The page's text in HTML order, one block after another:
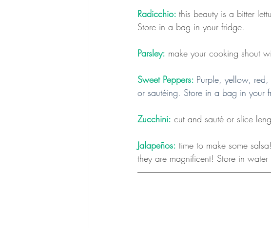
Radicchio: this beauty is a bitter
Store in a bag in your fridge.
Parsley: make your cooking shout
Sweet Peppers: Purple, yellow,
or sautéing. Store in a bag in your
Zucchini: cut and sauté or slice
Jalapeños: time to make some
they are magnificent! Store in water